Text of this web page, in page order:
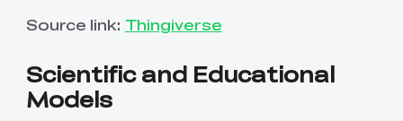
Source link: Thingiverse
Scientific and Educational
Models